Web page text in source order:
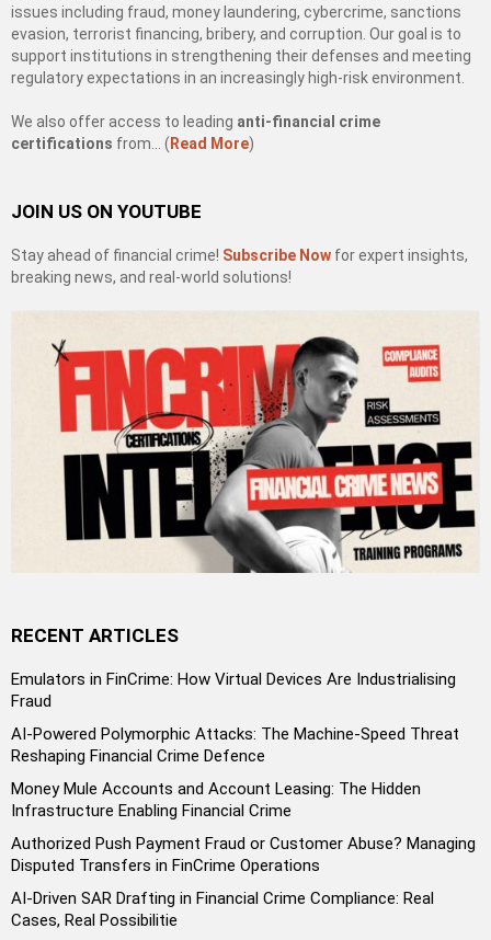
issues including fraud, money laundering, cybercrime, sanctions
evasion, terrorist financing, bribery, and corruption. Our goal is to
support institutions in strengthening their defenses and meeting
regulatory expectations in an increasingly high-risk environment.
We also offer access to leading anti-financial crime
certifications from… ( Read More)
JOIN US ON YOUTUBE
Stay ahead of financial crime! Subscribe Now for expert insights,
breaking news, and real-world solutions!
RECENT ARTICLES
Emulators in FinCrime: How Virtual Devices Are Industrialising
Fraud
AI-Powered Polymorphic Attacks: The Machine-Speed Threat
Reshaping Financial Crime Defence
Money Mule Accounts and Account Leasing: The Hidden
Infrastructure Enabling Financial Crime
Authorized Push Payment Fraud or Customer Abuse? Managing
Disputed Transfers in FinCrime Operations
AI-Driven SAR Drafting in Financial Crime Compliance: Real
Cases, Real Possibilitie